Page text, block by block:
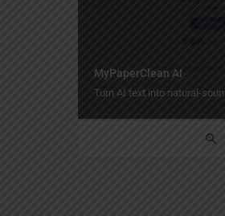
MyPaperClean AI
Turn AI text into natural-